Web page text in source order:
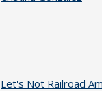
Let's Not Railroad